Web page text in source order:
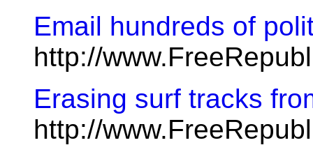
Email hundreds of
http://
Erasing surf tracks
http://